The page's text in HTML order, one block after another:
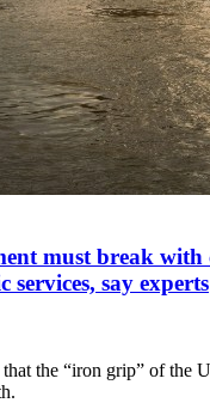
must break with
say experts
the “iron grip” of the